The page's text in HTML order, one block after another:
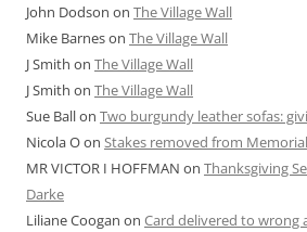
John Dodson on The Village Wall
Mike Barneson The Village Wall
J Smith on The Village Wall
J Smith on The Village Wall
Sue Ballon Two burgundy leather sofas:
Nicola Oon Stakes removed from
MR VICTOR I HOFFMAN on Thanksgiving
Darke
Liliane Coogan on Card delivered to wrong